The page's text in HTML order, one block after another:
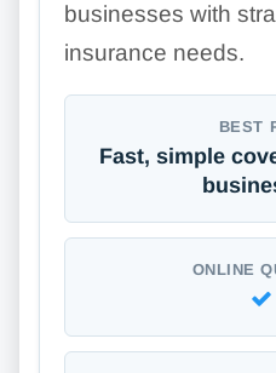
businesses with
insurance needs.
BEST
Fast, simple
ONLINE